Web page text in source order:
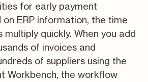
for early payment
ERP information, the time
multiply quickly. When you add
of invoices and
of suppliers using the
Workbench, the workflow